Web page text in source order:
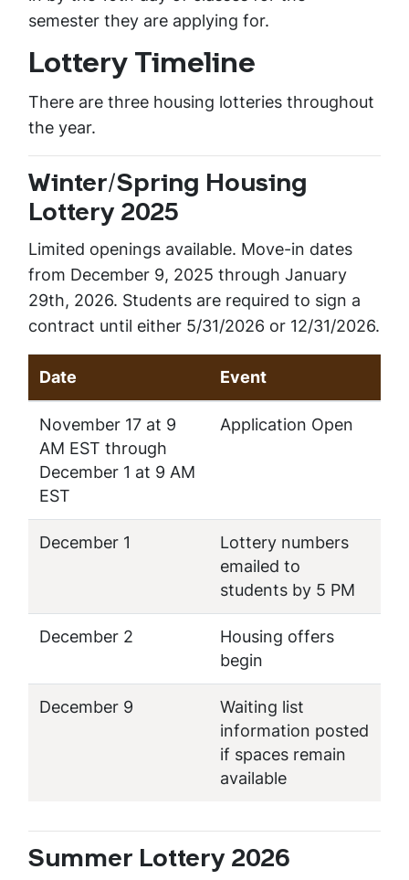
semester they are applying for.
Lottery Timeline
There are three housing lotteries throughout
the year.
Winter/Spring Housing
Lottery 2025
Limited openings available. Move-in dates
from December 9, 2025 through January
29th, 2026. Students are required to sign a
contract until either 5/31/2026 or 12/31/2026.
Date Event
November 17 at 9
AM EST through
December 1 at 9 AM
EST
Application Open
December 1
Lottery numbers
emailed to
students by 5 PM
December 2
Housing offers
begin
December 9
Waiting list
information posted
if spaces remain
available
Summer Lottery 2026